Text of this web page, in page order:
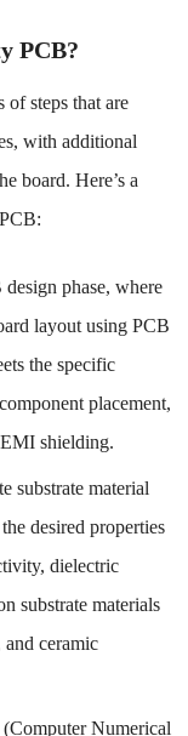
PCB?
steps that are
with additional
board. Here’s a
phase, where
layout using PCB
the specific
placement,
shielding.
substrate material
desired properties
dielectric
substrate materials
ceramic
Numerical